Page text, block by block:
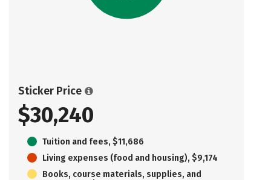
Sticker Price
$30,240
Tuition and fees, $11,686
Living expenses (food and housing), $9,174
Books, course materials, supplies, and